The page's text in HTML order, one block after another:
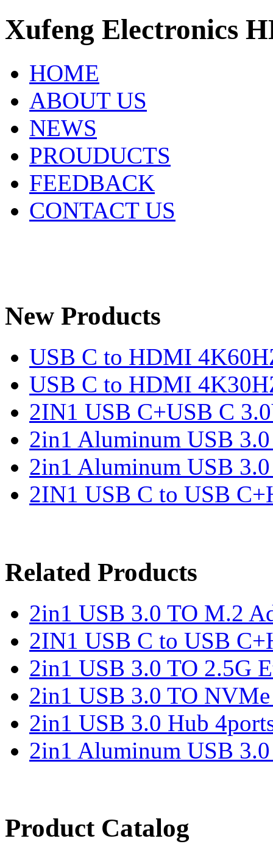
Xufeng Electronics
HOME
ABOUT US
NEWS
PROUDUCTS
FEEDBACK
CONTACT US
New Products
USB C to HDMI
USB C to HDMI
2IN1 USB C+USB C
2in1 Aluminum USB
2in1 Aluminum USB
2IN1 USB C to USB
Related Products
2in1 USB 3.0 TO M.2
2IN1 USB C to USB
2in1 USB 3.0 TO 2.5G
2in1 USB 3.0 TO
2in1 USB 3.0 Hub
2in1 Aluminum USB
Product Catalog